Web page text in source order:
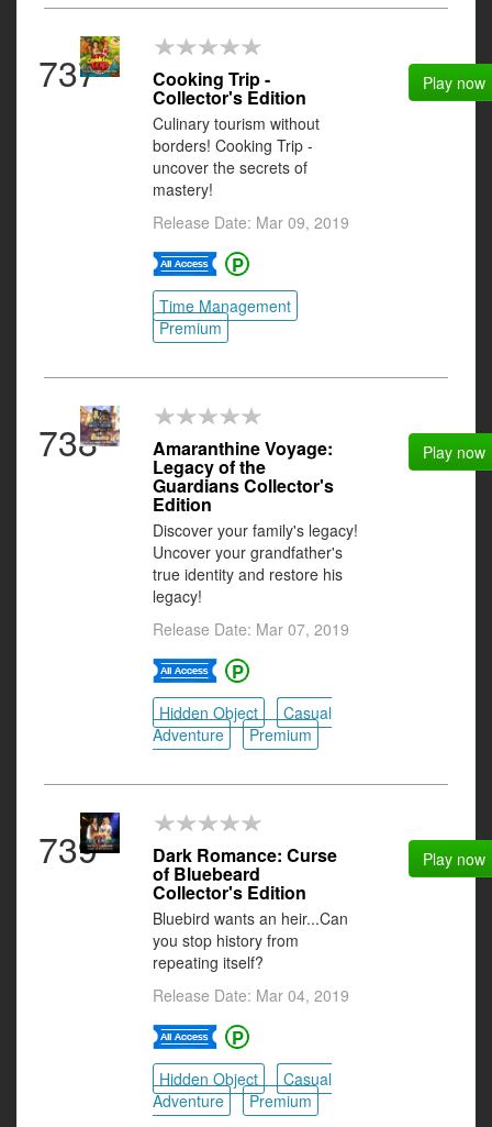
737 Cooking Trip -
Collector's Edition
Culinary tourism without
borders! Cooking Trip -
uncover the secrets of
mastery!
Release Date: Mar 09, 2019
Time Management
Premium
Play now
738 Amaranthine Voyage:
Legacy of the
Guardians Collector's
Edition
Discover your family's legacy!
Uncover your grandfather's
true identity and restore his
legacy!
Release Date: Mar 07, 2019
Hidden Object
Casual
Adventure
Premium
Play now
739 Dark Romance: Curse
of Bluebeard
Collector's Edition
Bluebird wants an heir...Can
you stop history from
repeating itself?
Release Date: Mar 04, 2019
Hidden Object
Casual
Adventure
Premium
Play now